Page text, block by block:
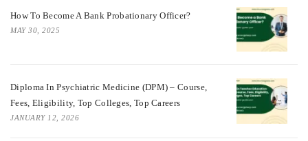
How To Become A Bank Probationary Officer?
MAY 30, 2025
Diploma In Psychiatric Medicine (DPM) – Course,
Fees, Eligibility, Top Colleges, Top Careers
JANUARY 12, 2026